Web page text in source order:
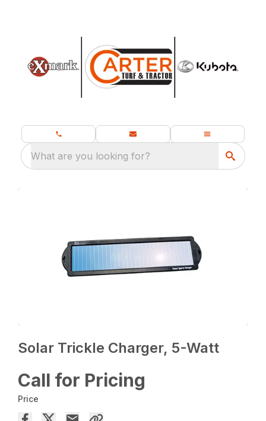
What are you looking for?
Solar Trickle Charger, 5-Watt
Call for Pricing
Price